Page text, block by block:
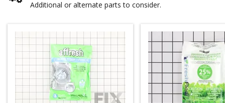
Additional or alternate parts to consider.